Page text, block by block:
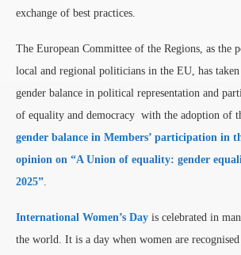
exchange of best practices.
The European Committee of the Regions, as the
local and regional politicians in the EU, has
gender balance in political representation and
of equality and democracy with the adoption of
gender balance in Members’ participation in
opinion on “A Union of equality: gender
2025”.
International Women’s Day is celebrated in
the world. It is a day when women are